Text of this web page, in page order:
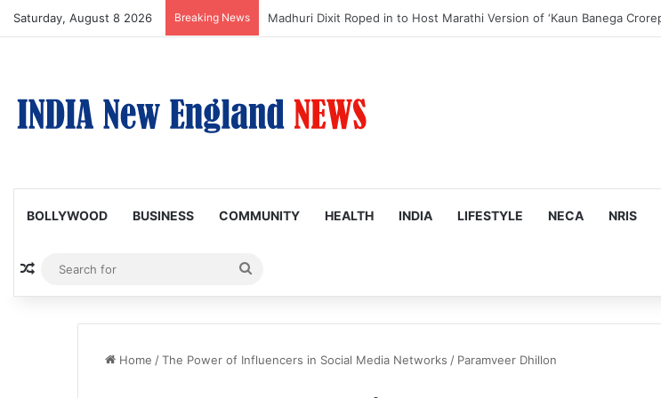
Saturday, August 8 2026 Breaking News Nagarjuna Unveils Humorous, Emotion-Filled Trailer of ‘Pallaburusu’
BOLLYWOOD BUSINESS COMMUNITY HEALTH INDIA LIFESTYLE NECA NRIS
Random Article
for
Home /The Power of Influencers in Social Media Networks / Paramveer Dhillon